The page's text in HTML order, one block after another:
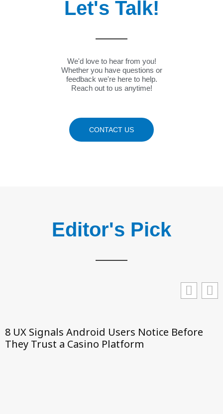
Let's Talk!
We'd love to hear from you!
Whether you have questions or
feedback we're here to help.
Reach out to us anytime!
CONTACT US
Editor's Pick
8 UX Signals Android Users Notice Before
They Trust a Casino Platform